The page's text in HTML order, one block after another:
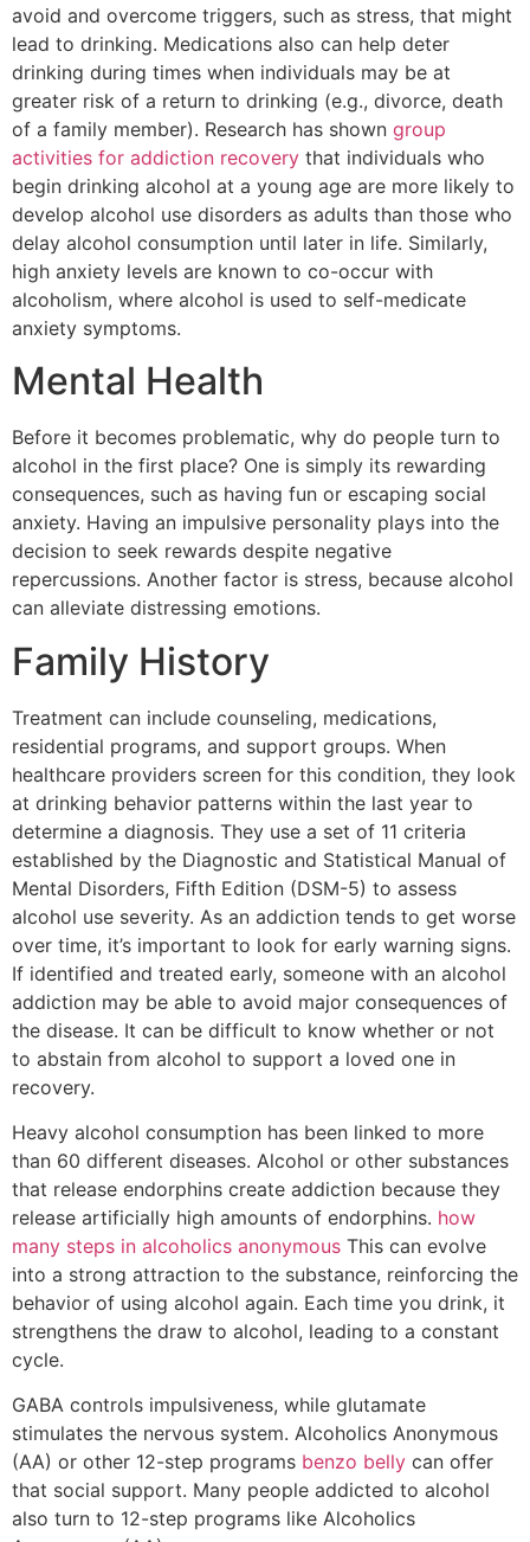
avoid and overcome triggers, such as stress, that might
lead to drinking. Medications also can help deter
drinking during times when individuals may be at
greater risk of a return to drinking (e.g., divorce, death
of a family member). Research has shown group
activities for addiction recovery that individuals who
begin drinking alcohol at a young age are more likely to
develop alcohol use disorders as adults than those who
delay alcohol consumption until later in life. Similarly,
high anxiety levels are known to co-occur with
alcoholism, where alcohol is used to self-medicate
anxiety symptoms.
Mental Health
Before it becomes problematic, why do people turn to
alcohol in the first place? One is simply its rewarding
consequences, such as having fun or escaping social
anxiety. Having an impulsive personality plays into the
decision to seek rewards despite negative
repercussions. Another factor is stress, because alcohol
can alleviate distressing emotions.
Family History
Treatment can include counseling, medications,
residential programs, and support groups. When
healthcare providers screen for this condition, they look
at drinking behavior patterns within the last year to
determine a diagnosis. They use a set of 11 criteria
established by the Diagnostic and Statistical Manual of
Mental Disorders, Fifth Edition (DSM-5) to assess
alcohol use severity. As an addiction tends to get worse
over time, it’s important to look for early warning signs.
If identified and treated early, someone with an alcohol
addiction may be able to avoid major consequences of
the disease. It can be difficult to know whether or not
to abstain from alcohol to support a loved one in
recovery.
Heavy alcohol consumption has been linked to more
than 60 different diseases. Alcohol or other substances
that release endorphins create addiction because they
release artificially high amounts of endorphins. how
many steps in alcoholics anonymous This can evolve
into a strong attraction to the substance, reinforcing the
behavior of using alcohol again. Each time you drink, it
strengthens the draw to alcohol, leading to a constant
cycle.
GABA controls impulsiveness, while glutamate
stimulates the nervous system. Alcoholics Anonymous
(AA) or other 12-step programs benzo belly can offer
that social support. Many people addicted to alcohol
also turn to 12-step programs like Alcoholics